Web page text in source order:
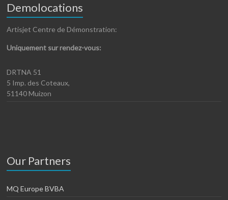
Demolocations
Artisjet Centre de Démonstration:
Uniquement sur rendez-vous:
DRTNA 51
5 Imp. des Coteaux,
51140 Muizon
Our Partners
MQ Europe BVBA